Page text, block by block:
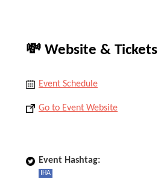
💸 Website & Tickets
Event Schedule
Go to Event Website
Event Hashtag:
IHA